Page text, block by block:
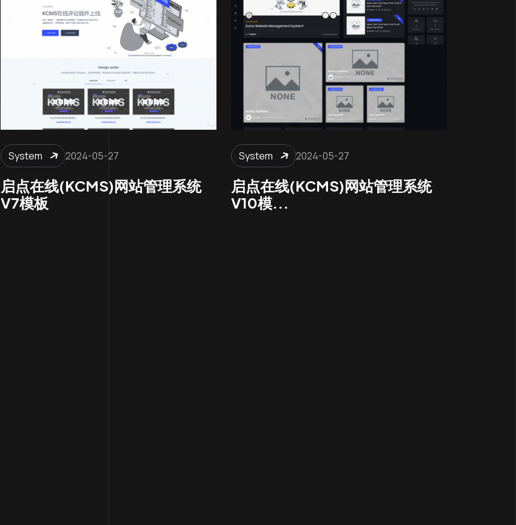
System 2024-05-27
启点在线(KCMS)网站管理系统
V7模板
System 2024-05-27
启点在线(KCMS)网站管理系统
V10模...